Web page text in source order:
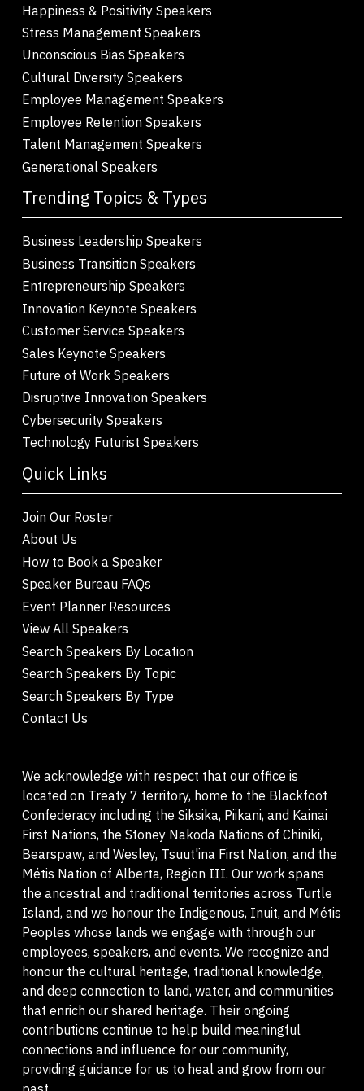
Happiness & Positivity Speakers
Stress Management Speakers
Unconscious Bias Speakers
Cultural Diversity Speakers
Employee Management Speakers
Employee Retention Speakers
Talent Management Speakers
Generational Speakers
Trending Topics & Types
Business Leadership Speakers
Business Transition Speakers
Entrepreneurship Speakers
Innovation Keynote Speakers
Customer Service Speakers
Sales Keynote Speakers
Future of Work Speakers
Disruptive Innovation Speakers
Cybersecurity Speakers
Technology Futurist Speakers
Quick Links
Join Our Roster
About Us
How to Book a Speaker
Speaker Bureau FAQs
Event Planner Resources
View All Speakers
Search Speakers By Location
Search Speakers By Topic
Search Speakers By Type
Contact Us
We acknowledge with respect that our office is
located on Treaty 7 territory, home to the Blackfoot
Confederacy including the Siksika, Piikani, and Kainai
First Nations, the Stoney Nakoda Nations of Chiniki,
Bearspaw, and Wesley, Tsuut'ina First Nation, and the
Métis Nation of Alberta, Region III. Our work spans
the ancestral and traditional territories across Turtle
Island, and we honour the Indigenous, Inuit, and Métis
Peoples whose lands we engage with through our
employees, speakers, and events. We recognize and
honour the cultural heritage, traditional knowledge,
and deep connection to land, water, and communities
that enrich our shared heritage. Their ongoing
contributions continue to help build meaningful
connections and influence for our community,
providing guidance for us to heal and grow from our